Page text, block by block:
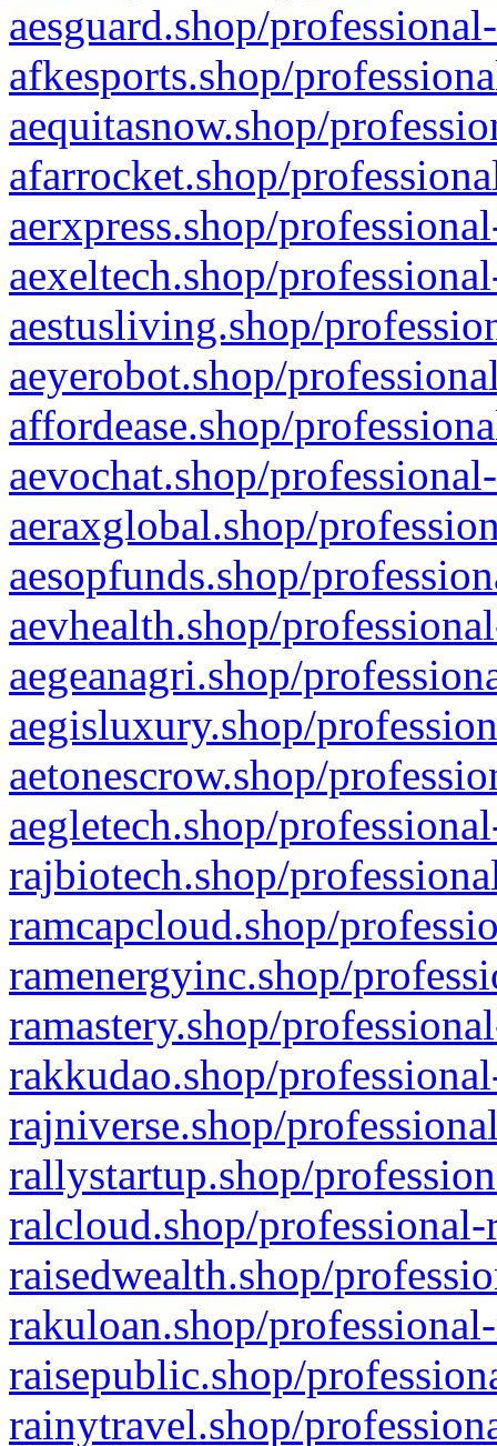
aesguard.shop/
afkesports.shop/
aequitasnow.shop/
afarrocket.shop/
aerxpress.shop/
aexeltech.shop/
aestusliving.shop/
aeyerobot.shop/
affordease.shop/
aevochat.shop/
aeraxglobal.shop/
aesopfunds.shop/
aevhealth.shop/
aegeanagri.shop/
aegisluxury.shop/
aetonescrow.shop/
aegletech.shop/
rajbiotech.shop/
ramcapcloud.shop/
ramenergyinc.shop/
ramastery.shop/
rakkudao.shop/
rajniverse.shop/
rallystartup.shop/
ralcloud.shop/
raisedwealth.shop/
rakuloan.shop/
raisepublic.shop/
rainytravel.shop/